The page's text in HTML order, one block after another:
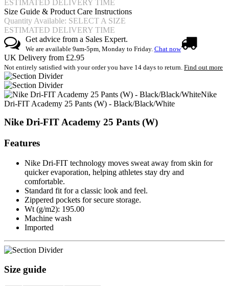
ESTIMATED DELIVERY TIME
Size Guide & Product Care Instructions
Quantity Available: SELECT A SIZE
ESTIMATED DELIVERY TIME
Get advice from a Sales Expert.
We are available 9am-5pm, Monday to Friday. Chat now
UK Delivery from £2.95
Not entirely satisfied with your order you have 14 days to return. Find out more
Nike
Dri-FIT Academy 25 Pants (W) - Black/Black/White
Nike Dri-FIT Academy 25 Pants (W)
Features
Nike Dri-FIT technology moves sweat away from skin for
quicker evaporation, helping athletes stay dry and
comfortable.
Standard fit for a classic look and feel.
Zippered pockets for secure storage.
Wt (g/m2): 195.00
Machine wash
Imported
Size guide